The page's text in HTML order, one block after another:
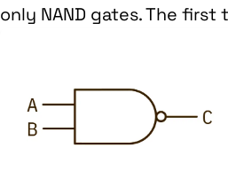
only NAND gates. The